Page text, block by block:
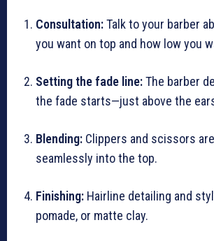
Consultation:Talk to your barber
you want on top and how low you
Setting the fade line:The barber
the fade starts—just above the
Blending: Clippers and scissors
seamlessly into the top.
Finishing: Hairline detailing and
pomade, or matte clay.